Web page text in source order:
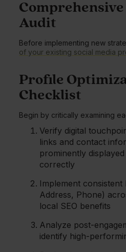
Audit
Before implementing new
of your existing social media
Profile
Checklist
Begin by critically examining
Verify digital
links and contact
prominently
correctly
Implement consistent
Address, Phone)
local SEO benefits
Analyze post-
identify high-